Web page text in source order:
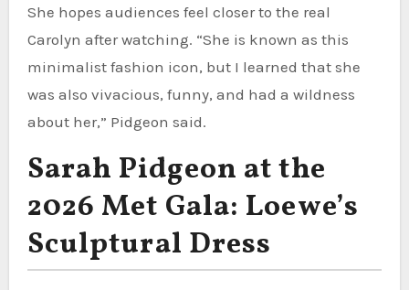
She hopes audiences feel closer to the real
Carolyn after watching. “She is known as this
minimalist fashion icon, but I learned that she
was also vivacious, funny, and had a wildness
about her,” Pidgeon said.
Sarah Pidgeon at the
2026 Met Gala: Loewe’s
Sculptural Dress